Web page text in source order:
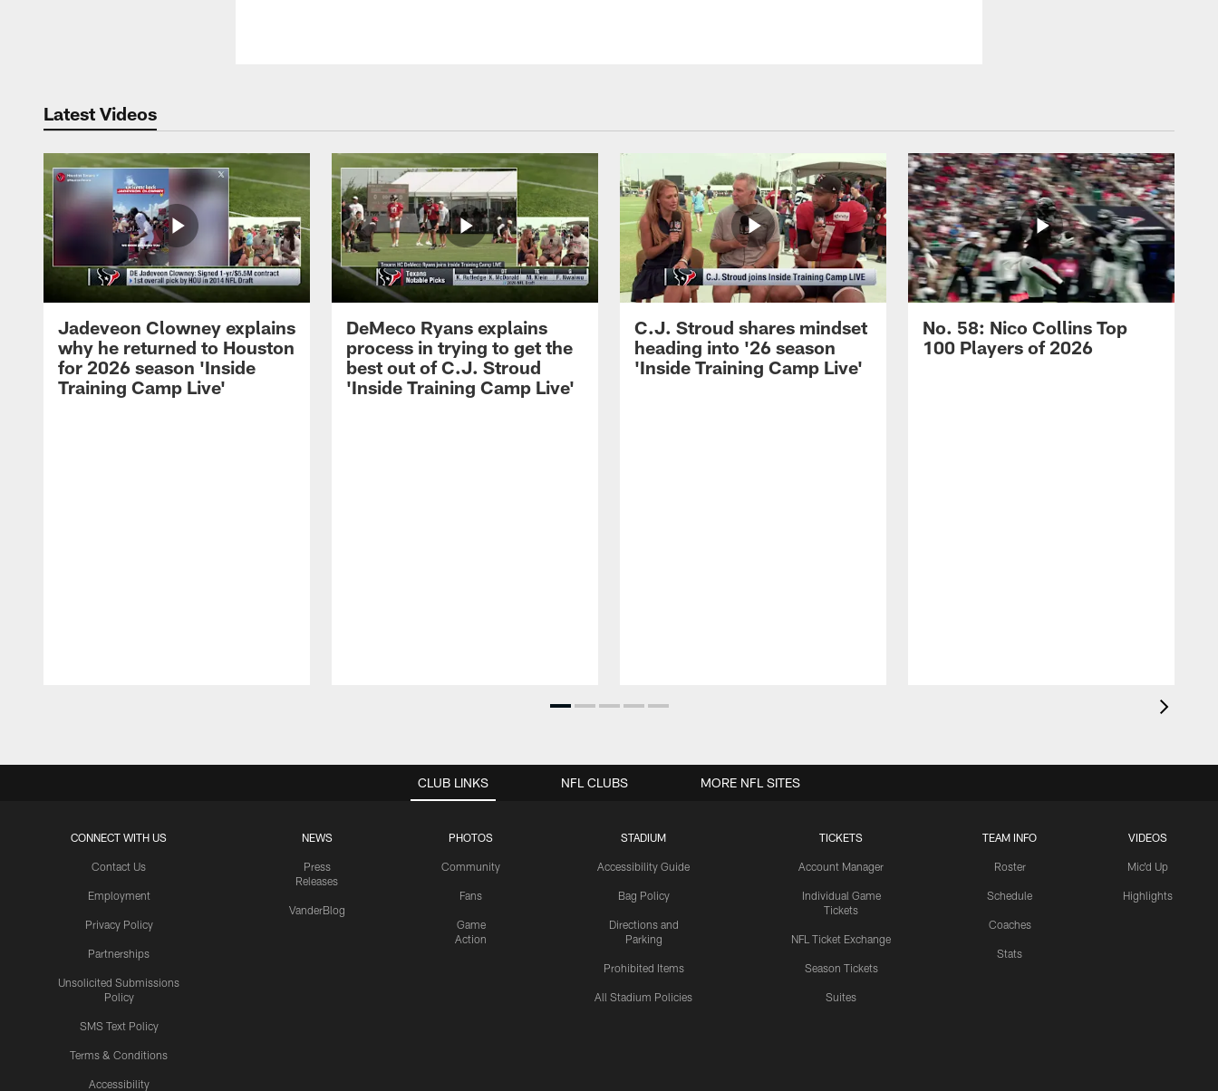
Latest Videos
Jadeveon Clowney explains
why he returned to Houston
for 2026 season 'Inside
Training Camp Live'
DeMeco Ryans explains
process in trying to get the
best out of C.J. Stroud
'Inside Training Camp Live'
C.J. Stroud shares mindset
heading into '26 season
'Inside Training Camp Live'
No. 58: Nico Collins Top
100 Players of 2026
CLUB LINKS
CONNECT WITH US
Contact Us
Employment
Privacy Policy
Partnerships
Unsolicited Submissions
Policy
SMS Text Policy
Terms & Conditions
Accessibility
NEWS
Press
Releases
VanderBlog
PHOTOS
Community
Fans
Game
Action
STADIUM
Accessibility Guide
Bag Policy
Directions and
Parking
Prohibited Items
All Stadium Policies
TICKETS
Account Manager
Individual Game
Tickets
NFL Ticket Exchange
Season Tickets
Suites
TEAM INFO
Roster
Schedule
Coaches
Stats
VIDEOS
Mic'd Up
Highlights
NFL CLUBS MORE NFL SITES